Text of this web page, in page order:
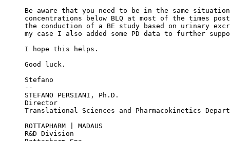
Be aware that you need to be in the same
concentrations below BLQ at most of the times
the conduction of a BE study based on urinary
my case I also added some PD data to further
I hope this helps.
Good luck.
Stefano
--
STEFANO PERSIANI, Ph.D.
Director
Translational Sciences and Pharmacokinetics
ROTTAPHARM | MADAUS
R&D Division